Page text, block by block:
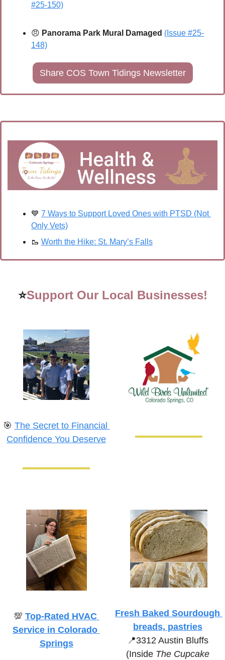
#25-150)
😠 Panorama Park Mural Damaged (Issue #25-
148)
Share COS Town Tidings Newsletter
💙 7 Ways to Support Loved Ones with PTSD (Not
Only Vets)
🥾 Worth the Hike: St. Mary’s Falls
⭐Support Our Local Businesses!
🎯 The Secret to Financial
Confidence You Deserve
💯 Top-Rated HVAC
Service in Colorado
Springs
Fresh Baked Sourdough
breads, pastries
📍3312 Austin Bluffs
(Inside The Cupcake